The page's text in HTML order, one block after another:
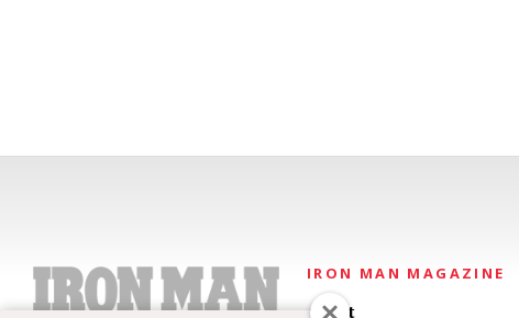
IRON MAN MAGAZINE
About